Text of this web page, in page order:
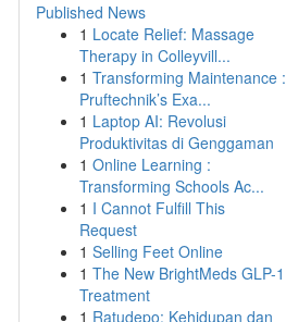
Published News
1 Locate Relief: Massage
Therapy in Colleyvill...
1 Transforming Maintenance :
Pruftechnik’s Exa...
1 Laptop AI: Revolusi
Produktivitas di Genggaman
1 Online Learning :
Transforming Schools Ac...
1 I Cannot Fulfill This
Request
1 Selling Feet Online
1 The New BrightMeds GLP-1
Treatment
1 Ratudepo: Kehidupan dan